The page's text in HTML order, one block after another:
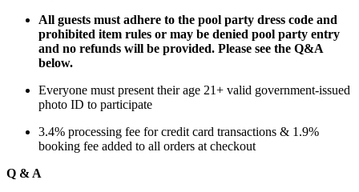
All guests must adhere to the pool party dress code and
prohibited item rules or may be denied pool party entry
and no refunds will be provided. Please see the Q&A
below.
Everyone must present their age 21+ valid government-issued
photo ID to participate
3.4% processing fee for credit card transactions & 1.9%
booking fee added to all orders at checkout
Q & A